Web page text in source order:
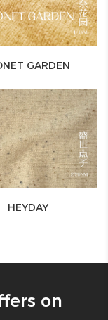
GARDEN
HEYDAY
on